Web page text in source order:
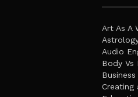
Art As A
Audio
Body Vs
Business
Creating